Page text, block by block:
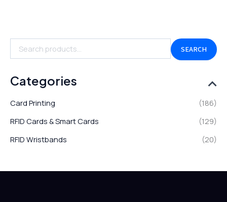
SEARCH
Categories
Card Printing
(186)
RFID Cards & Smart Cards
(129)
RFID Wristbands
(20)